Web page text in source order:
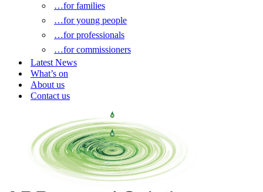
…for families
…for young people
…for professionals
…for commissioners
Latest News
What’s on
About us
Contact us